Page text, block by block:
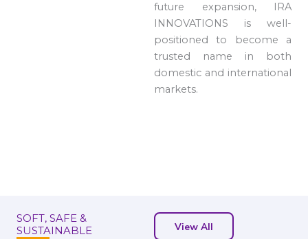
future expansion, IRA
INNOVATIONS is well-
positioned to become a
trusted name in both
domestic and international
markets.
SOFT, SAFE &
SUSTAINABLE
View All